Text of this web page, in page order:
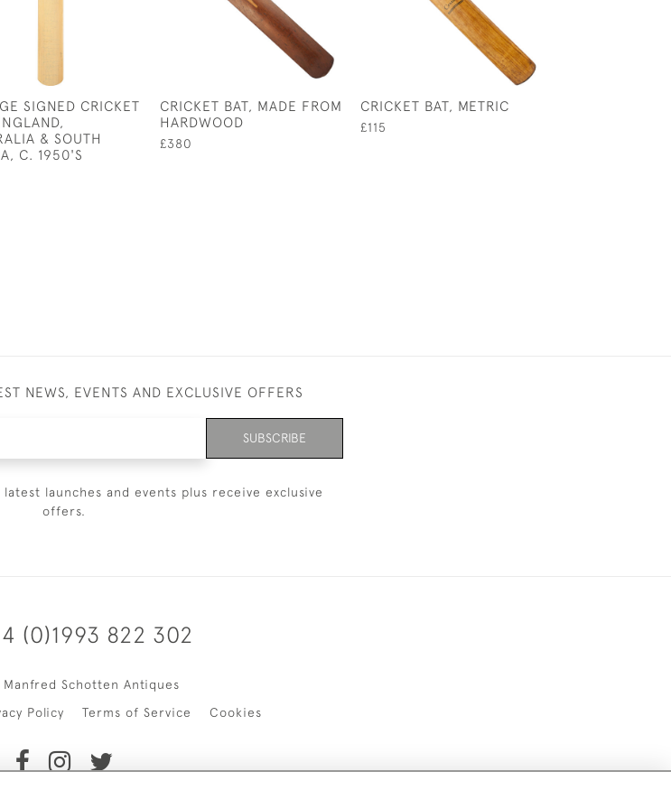
SIGNED CRICKET
& SOUTH
C. 1950'S
CRICKET BAT, MADE FROM
HARDWOOD
£380
CRICKET BAT, METRIC
£115
NEWS, EVENTS AND EXCLUSIVE OFFERS
SUBSCRIBE
launches and events plus receive exclusive
offers.
(0)1993 822 302
Schotten Antiques
Policy Terms of Service Cookies